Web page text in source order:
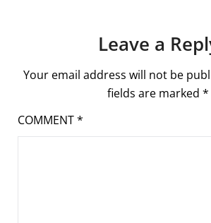
Leave a
Your email address will not be
fields are marked *
COMMENT*